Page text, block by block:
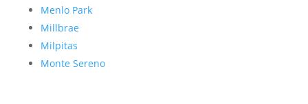
Menlo Park
Millbrae
Milpitas
Monte Sereno